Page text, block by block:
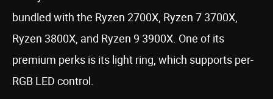
bundled with the Ryzen 2700X, Ryzen 7 3700X,
Ryzen 3800X, and Ryzen 9 3900X. One of its
premium perks is its light ring, which supports per-
RGB LED control.